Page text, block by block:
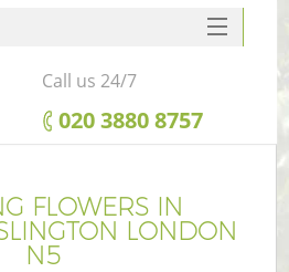
FLOWERS IN
LONDON
N5
SERVICES
HOME
FAQ
Call us 24/7
‎020 3880 8757